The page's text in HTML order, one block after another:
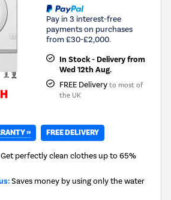
Pay in 3 interest-free
payments on purchases
from £30-£2,000.
In Stock - Delivery from
Wed 12th Aug.
FREE Delivery to most of
the UK
» FREE DELIVERY
perfectly clean clothes up to 65%
Saves money by using only the water